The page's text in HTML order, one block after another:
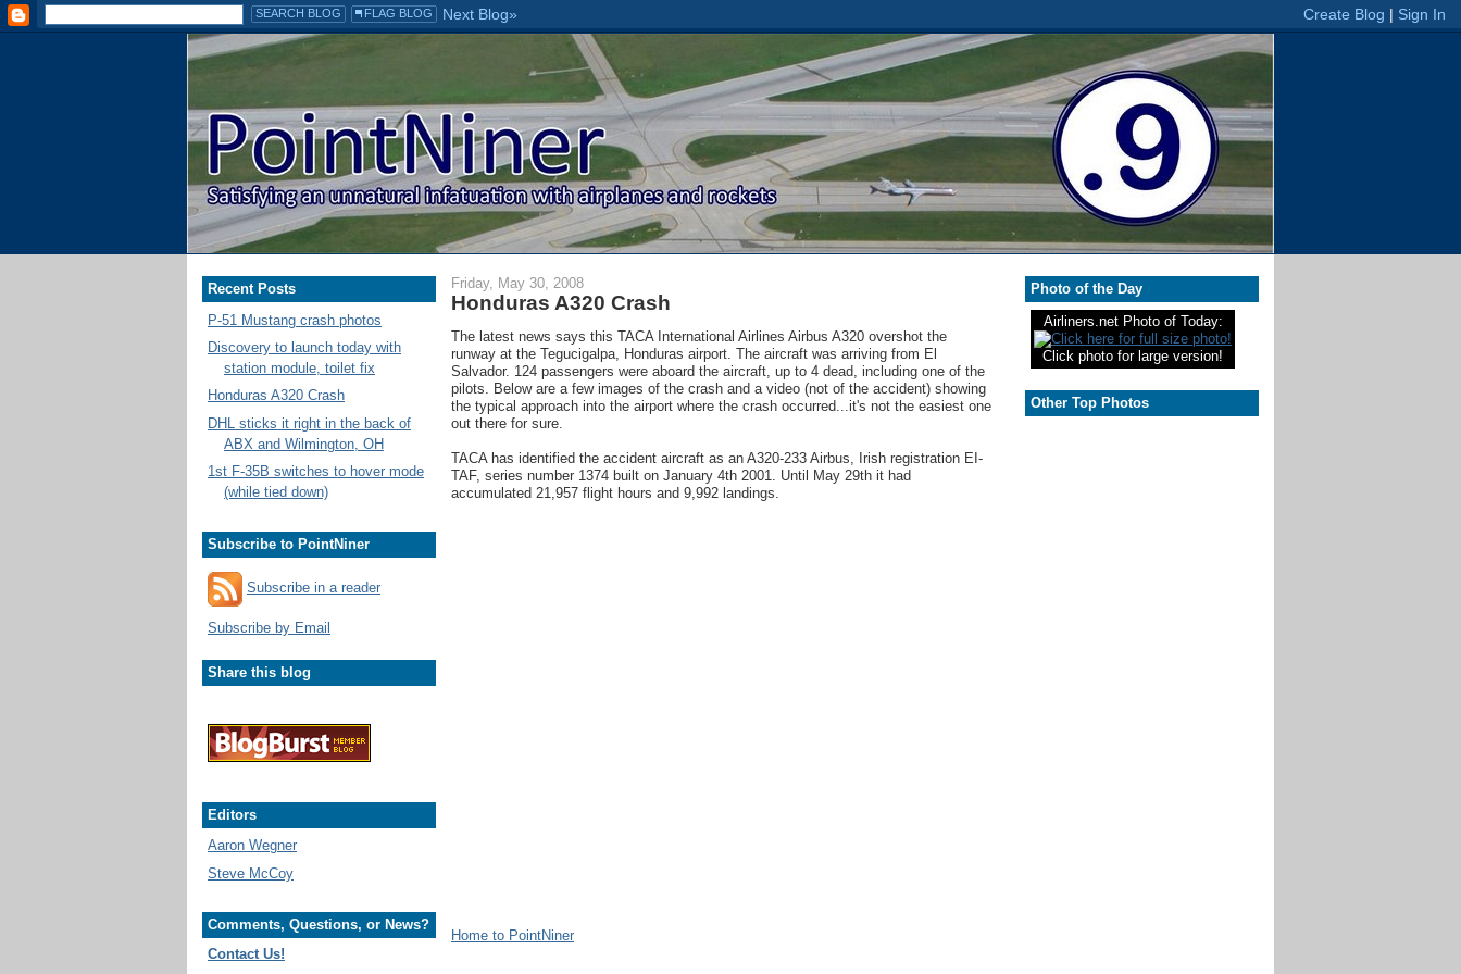
Recent Posts
P-51 Mustang crash photos
Discovery to launch today with
station module, toilet fix
Honduras A320 Crash
DHL sticks it right in the back of
ABX and Wilmington, OH
1st F-35B switches to hover mode
(while tied down)
Subscribe to PointNiner
Subscribe in a reader
Subscribe by Email
Share this blog
Editors
Aaron Wegner
Steve McCoy
Comments, Questions, or News?
Contact Us!
Friday, May 30, 2008
Honduras A320 Crash
The latest news says this TACA International Airlines Airbus A320 overshot the
runway at the Tegucigalpa, Honduras airport. The aircraft was arriving from El
Salvador. 124 passengers were aboard the aircraft, up to 4 dead, including one of the
pilots. Below are a few images of the crash and a video (not of the accident) showing
the typical approach into the airport where the crash occurred...it's not the easiest one
out there for sure.
TACA has identified the accident aircraft as an A320-233 Airbus, Irish registration EI-
TAF, series number 1374 built on January 4th 2001. Until May 29th it had
accumulated 21,957 flight hours and 9,992 landings.
Home to PointNiner
Photo of the Day
Airliners.net Photo of Today:
Click photo for large version!
Other Top Photos